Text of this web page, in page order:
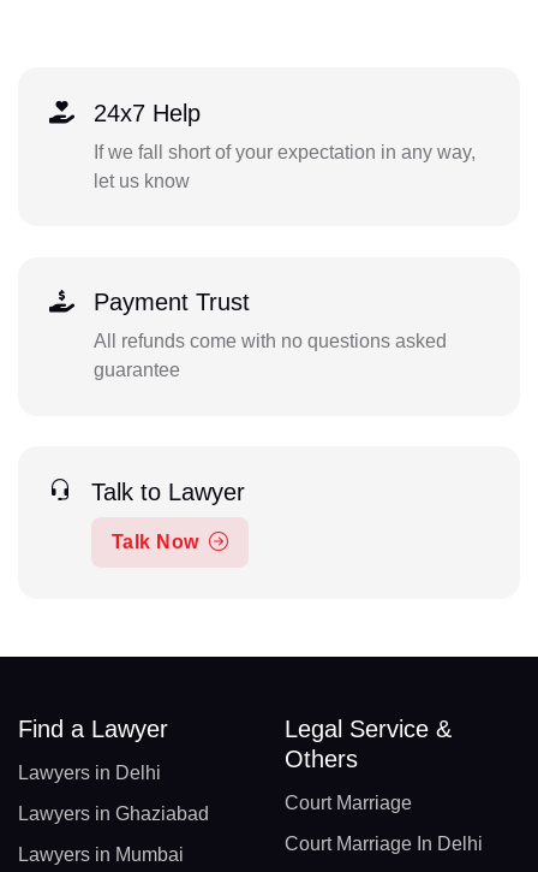
24x7 Help
If we fall short of your expectation in any way,
let us know
Payment Trust
All refunds come with no questions asked
guarantee
Talk to Lawyer
Talk Now
Find a Lawyer
Lawyers in Delhi
Lawyers in Ghaziabad
Lawyers in Mumbai
Legal Service &
Others
Court Marriage
Court Marriage In Delhi